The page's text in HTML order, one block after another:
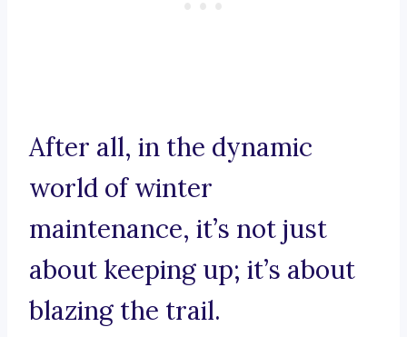
After all, in the dynamic
world of winter
maintenance, it’s not just
about keeping up; it’s about
blazing the trail.